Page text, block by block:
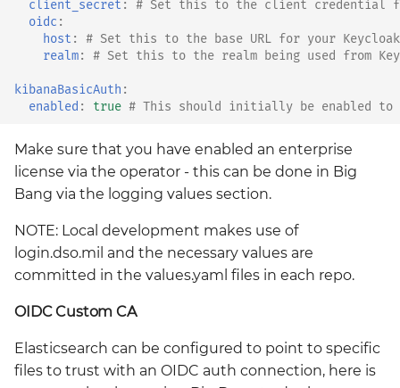
client_secret :
# Set this to the client credential
oidc :
host :
# Set this to the base URL for your
realm: # Set this to the realm being used from
kibanaBasicAuth :
enabled : true # This should initially be enabled to
Make sure that you have enabled an enterprise
license via the operator - this can be done in Big
Bang via the logging values section.
NOTE: Local development makes use of
login.dso.mil and the necessary values are
committed in the values.yaml files in each repo.
OIDC Custom CA
Elasticsearch can be configured to point to specific
files to trust with an OIDC auth connection, here is